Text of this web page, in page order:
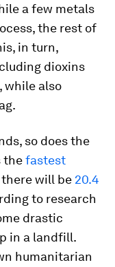
a few metals
the rest of
in turn,
dioxins
while also
so does the
thefastest
there will be 20.4
to research
drastic
in a landfill.
humanitarian